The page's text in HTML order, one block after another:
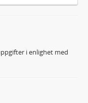
i enlighet med